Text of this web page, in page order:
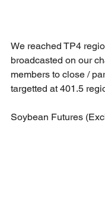
We reached TP4
broadcasted on our
members to close /
targetted at 401.5
Soybean Futures